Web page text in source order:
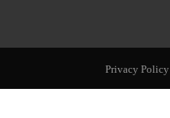
Privacy Policy